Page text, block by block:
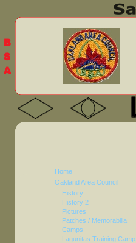
Home
Oakland Area Council
History
History 2
Pictures
Patches / Memorabilia
Camps
Lagunitas Training Camp